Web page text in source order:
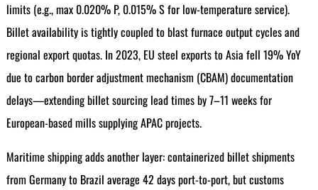
limits (e.g., max 0.020% P, 0.015% S for low-temperature service).
Billet availability is tightly coupled to blast furnace output cycles and
regional export quotas. In 2023, EU steel exports to Asia fell 19% YoY
due to carbon border adjustment mechanism (CBAM) documentation
delays—extending billet sourcing lead times by 7–11 weeks for
European-based mills supplying APAC projects.
Maritime shipping adds another layer: containerized billet shipments
from Germany to Brazil average 42 days port-to-port, but customs